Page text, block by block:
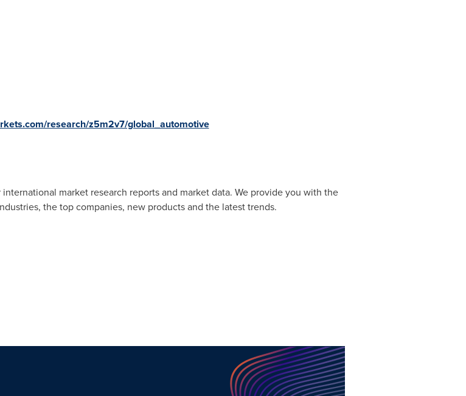
research/z5m2v7/global_automotive
market research reports and market data. We provide you with the
the top companies, new products and the latest trends.